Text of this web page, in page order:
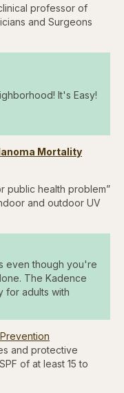
professor of
and Surgeons
It's Easy!
Mortality
public health problem”
and outdoor UV
even though you're
The Kadence
for adults with
and protective
of at least 15 to